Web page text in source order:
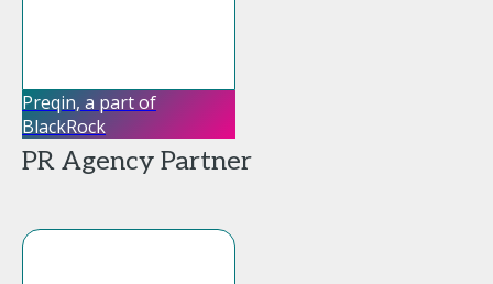
Preqin, a part of
BlackRock
PR Agency Partner